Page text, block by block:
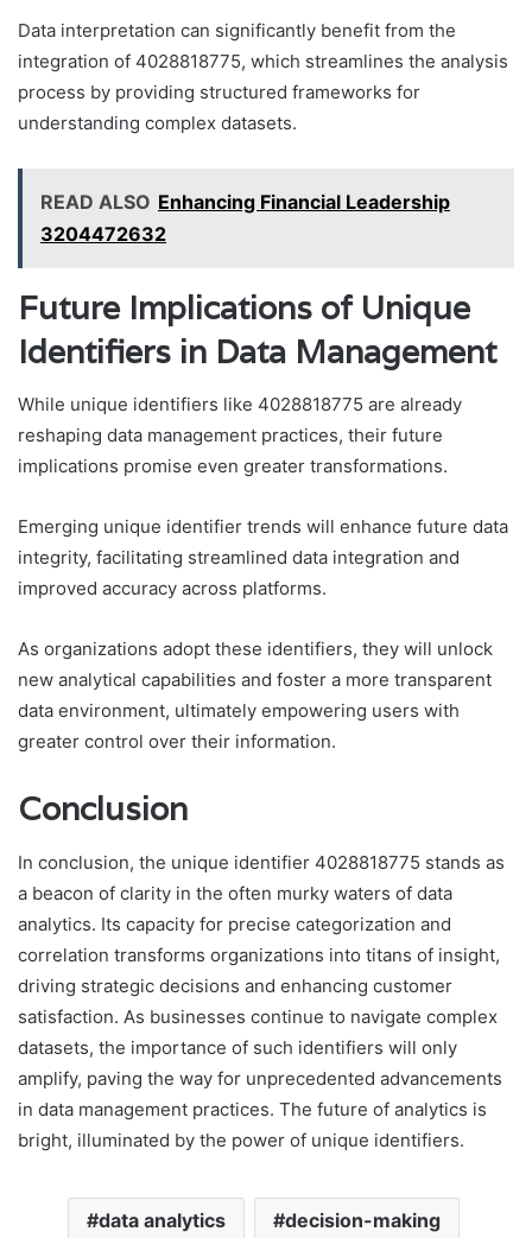
Data interpretation can significantly benefit from the
integration of 4028818775, which streamlines the analysis
process by providing structured frameworks for
understanding complex datasets.
READ ALSO Enhancing Financial Leadership
3204472632
Future Implications of Unique
Identifiers in Data Management
While unique identifiers like 4028818775 are already
reshaping data management practices, their future
implications promise even greater transformations.
Emerging unique identifier trends will enhance future data
integrity, facilitating streamlined data integration and
improved accuracy across platforms.
As organizations adopt these identifiers, they will unlock
new analytical capabilities and foster a more transparent
data environment, ultimately empowering users with
greater control over their information.
Conclusion
In conclusion, the unique identifier 4028818775 stands as
a beacon of clarity in the often murky waters of data
analytics. Its capacity for precise categorization and
correlation transforms organizations into titans of insight,
driving strategic decisions and enhancing customer
satisfaction. As businesses continue to navigate complex
datasets, the importance of such identifiers will only
amplify, paving the way for unprecedented advancements
in data management practices. The future of analytics is
bright, illuminated by the power of unique identifiers.
data analytics decision-making